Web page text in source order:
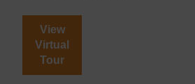
View
Virtual
Tour